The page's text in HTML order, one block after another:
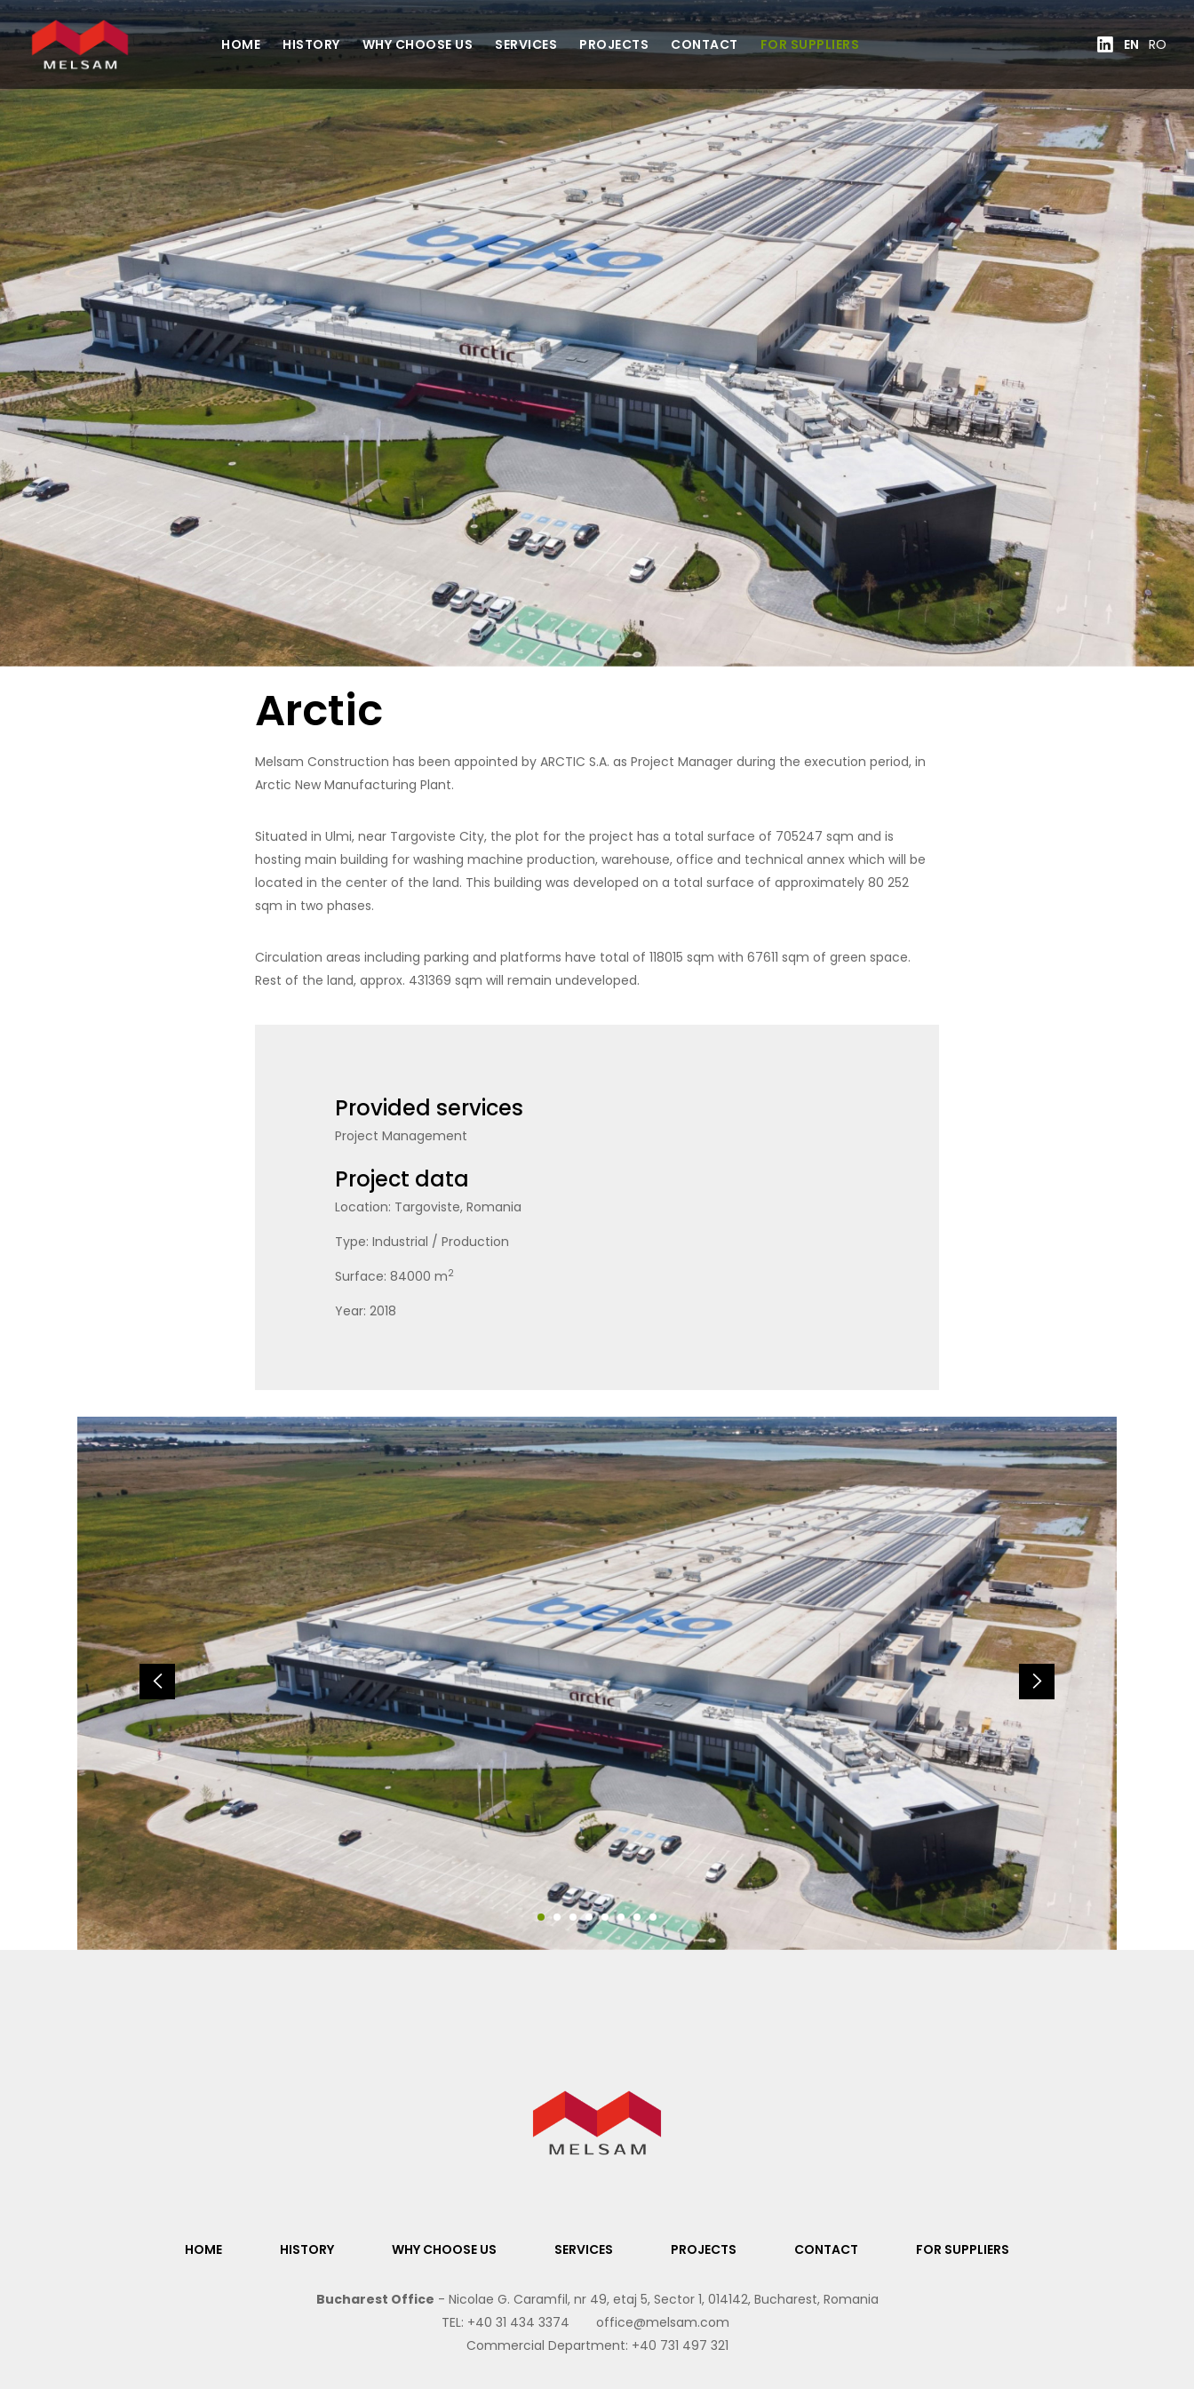
HOME HISTORY WHY CHOOSE US SERVICES PROJECTS CONTACT FOR SUPPLIERS EN RO
Arctic
Melsam Construction has been appointed by ARCTIC S.A. as Project Manager during the execution period, in
Arctic New Manufacturing Plant.
Situated in Ulmi, near Targoviste City, the plot for the project has a total surface of 705247 sqm and is
hosting main building for washing machine production, warehouse, office and technical annex which will be
located in the center of the land. This building was developed on a total surface of approximately 80 252
sqm in two phases.
Circulation areas including parking and platforms have total of 118015 sqm with 67611 sqm of green space.
Rest of the land, approx. 431369 sqm will remain undeveloped.
Provided services
Project Management
Project data
Location: Targoviste, Romania
Type: Industrial / Production
Surface: 84000 m2
Year: 2018
HOME HISTORY WHY CHOOSE US SERVICES PROJECTS CONTACT FOR SUPPLIERS
Bucharest Office - Nicolae G. Caramfil, nr 49, etaj 5, Sector 1, 014142, Bucharest, Romania
TEL: +40 31 434 3374
office@melsam.com
Commercial Department: +40 731 497 321